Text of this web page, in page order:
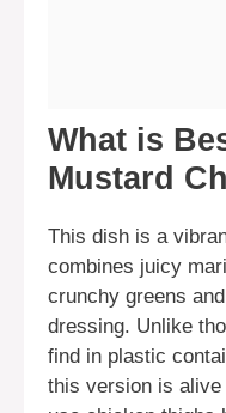
What is
Mustard
This dish is a
combines juicy
crunchy greens
dressing. Unlike
find in plastic
this version is